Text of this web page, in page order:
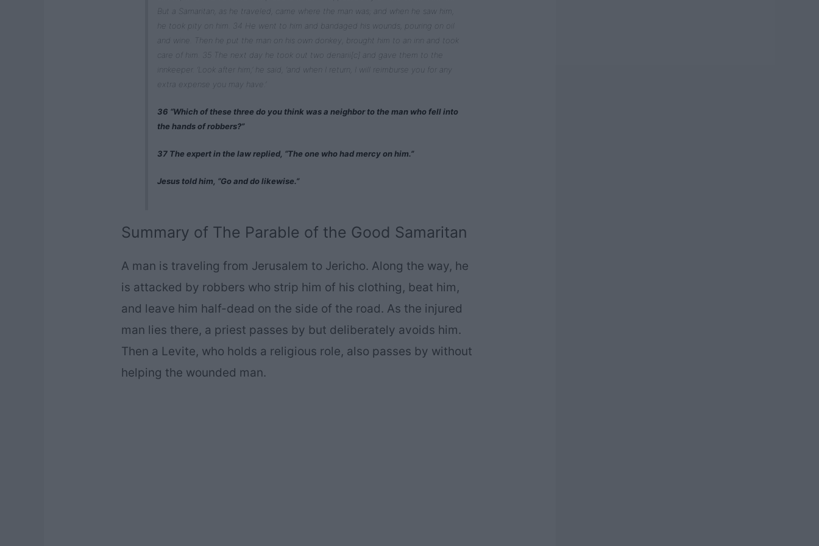
But a Samaritan, as he traveled, came where the man was; and when he saw him,
he took pity on him. 34 He went to him and bandaged his wounds, pouring on oil
and wine. Then he put the man on his own donkey, brought him to an inn and took
care of him. 35 The next day he took out two denarii[c] and gave them to the
innkeeper. ‘Look after him,’ he said, ‘and when I return, I will reimburse you for any
extra expense you may have.’
36 “Which of these three do you think was a neighbor to the man who fell into
the hands of robbers?”
37 The expert in the law replied, “The one who had mercy on him.”
Jesus told him, “Go and do likewise.”
Summary of The Parable of the Good Samaritan
A man is traveling from Jerusalem to Jericho. Along the way, he
is attacked by robbers who strip him of his clothing, beat him,
and leave him half-dead on the side of the road. As the injured
man lies there, a priest passes by but deliberately avoids him.
Then a Levite, who holds a religious role, also passes by without
helping the wounded man.